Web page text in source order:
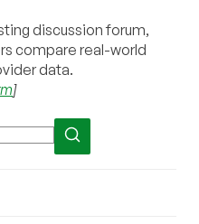
discussion forum,
compare real-world
data.
]